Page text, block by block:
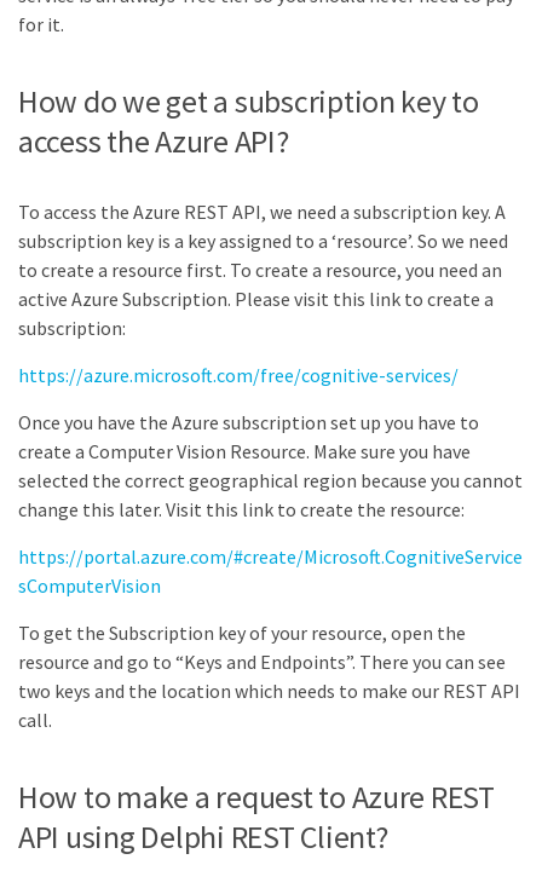
for it.
How do we get a subscription key to
access the Azure API?
To access the Azure REST API, we need a subscription key. A
subscription key is a key assigned to a ‘resource’. So we need
to create a resource first. To create a resource, you need an
active Azure Subscription. Please visit this link to create a
subscription:
https://azure.microsoft.com/free/cognitive-services/
Once you have the Azure subscription set up you have to
create a Computer Vision Resource. Make sure you have
selected the correct geographical region because you cannot
change this later. Visit this link to create the resource:
https://portal.azure.com/#create/Microsoft.CognitiveService
sComputerVision
To get the Subscription key of your resource, open the
resource and go to “Keys and Endpoints”. There you can see
two keys and the location which needs to make our REST API
call.
How to make a request to Azure REST
API using Delphi REST Client?